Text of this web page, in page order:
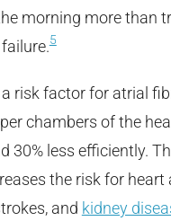
morning more than
5
a risk factor for atrial
chambers of the
30% less efficiently.
the risk for heart
and kidney